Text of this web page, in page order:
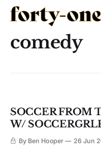
comedy
SOCCER FROM
W/
By Ben Hooper 26 Jun